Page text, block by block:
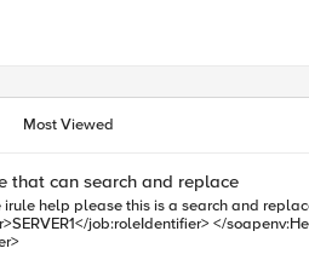
Most Viewed
that can search and replace
search and replace rule... Step one in the message payload Find <soapenv:Header/> and replace with
is from Server2 Find <soapenv:Header/> and replace with <soapenv:Header> <job:roleIdentifier>SERVER2</job:roleIdentifier>